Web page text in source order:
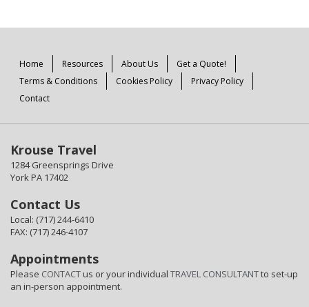
Home Resources About Us
Get a Quote!
Terms & Conditions
Cookies Policy
Privacy Policy
Contact
Krouse Travel
1284 Greensprings Drive
York PA 17402
Contact Us
Local: (717) 244-6410
FAX: (717) 246-4107
Appointments
Please CONTACTus or your individual TRAVEL CONSULTANTto set-up
an in-person appointment.